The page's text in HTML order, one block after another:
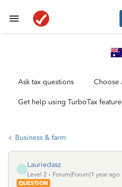
Ask tax questions Choose
Get help using TurboTax
Business & farm
Lauriedasz
Level 2
Forum|Forum|1 year ago
QUESTION